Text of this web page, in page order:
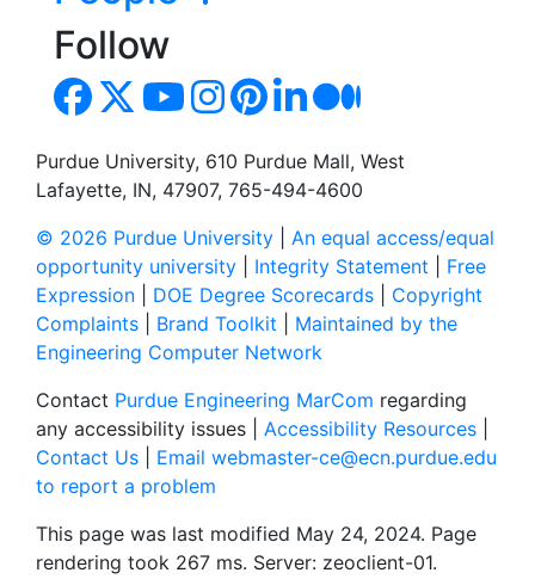
Follow
Purdue University, 610 Purdue Mall, West
Lafayette, IN, 47907, 765-494-4600
© 2026 Purdue University
An equal access/equal
opportunity university
Integrity Statement
Free
Expression
DOE Degree Scorecards
Copyright
Complaints
Brand Toolkit
Maintained by the
Engineering Computer Network
Contact Purdue Engineering MarCom regarding
any accessibility issues | Accessibility Resources
Contact Us
Email webmaster-ce@ecn.purdue.edu
to report a problem
This page was last modified May 24, 2024. Page
rendering took 267 ms. Server: zeoclient-01.